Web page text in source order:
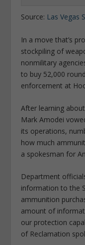
Source: Las Vegas
In a move that’s
stockpiling of
nonmilitary
to buy 52,000
enforcement at
After learning
Mark Amodei
its operations,
how much
a spokesman for
Department
information to the
ammunition
amount of
our protection
of Reclamation